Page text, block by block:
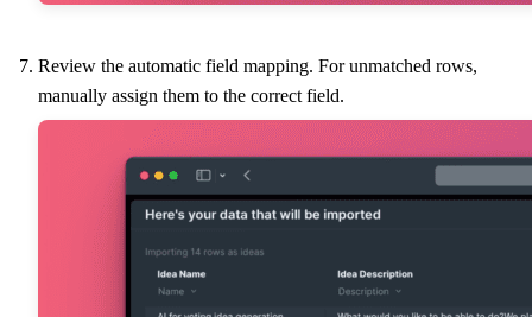
Review the automatic field mapping. For unmatched rows,
manually assign them to the correct field.